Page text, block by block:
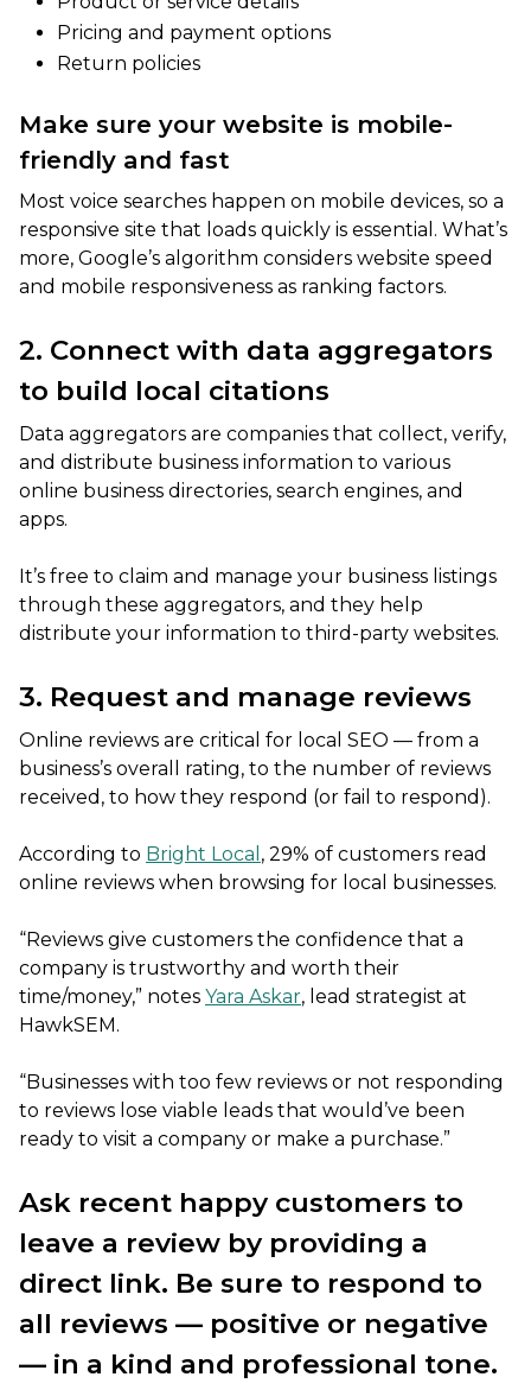
Pricing and payment options
Return policies
Make sure your website is mobile-
friendly and fast
Most voice searches happen on mobile devices, so a
responsive site that loads quickly is essential. What’s
more, Google’s algorithm considers website speed
and mobile responsiveness as ranking factors.
2. Connect with data aggregators
to build local citations
Data aggregators are companies that collect, verify,
and distribute business information to various
online business directories, search engines, and
apps.
It’s free to claim and manage your business listings
through these aggregators, and they help
distribute your information to third-party websites.
3. Request and manage reviews
Online reviews are critical for local SEO — from a
business’s overall rating, to the number of reviews
received, to how they respond (or fail to respond).
According to Bright Local , 29% of customers read
online reviews when browsing for local businesses.
“Reviews give customers the confidence that a
company is trustworthy and worth their
time/money,” notes Yara Askar, lead strategist at
HawkSEM.
“Businesses with too few reviews or not responding
to reviews lose viable leads that would’ve been
ready to visit a company or make a purchase.”
Ask recent happy customers to
leave a review by providing a
direct link. Be sure to respond to
all reviews — positive or negative
— in a kind and professional tone.